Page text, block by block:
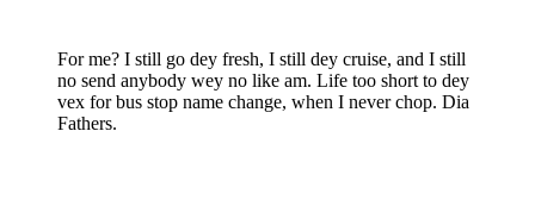
For me? I still go dey fresh, I still dey cruise, and I still
no send anybody wey no like am. Life too short to dey
vex for bus stop name change, when I never chop. Dia
Fathers.